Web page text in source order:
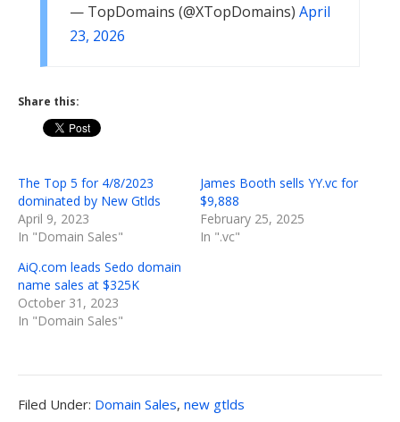
— TopDomains (@XTopDomains) April
23, 2026
Share this:
The Top 5 for 4/8/2023
dominated by New Gtlds
April 9, 2023
In "Domain Sales"
James Booth sells YY.vc for
$9,888
February 25, 2025
In ".vc"
AiQ.com leads Sedo domain
name sales at $325K
October 31, 2023
In "Domain Sales"
Filed Under: Filed
Domain Sales, new gtlds